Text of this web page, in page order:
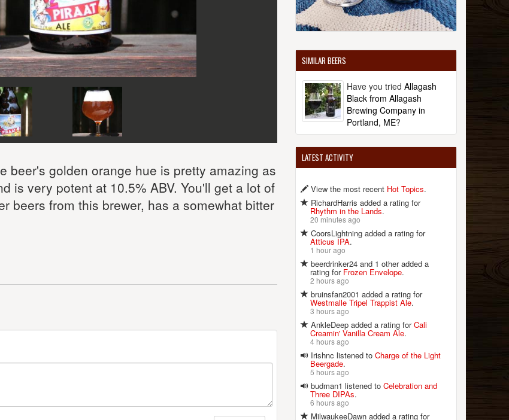
beer's golden orange hue is pretty amazing as
is very potent at 10.5% ABV. You'll get a lot of
beers from this brewer, has a somewhat bitter
SIMILAR BEERS
Have you tried Allagash
Black from Allagash
Brewing Company in
Portland, ME?
LATEST ACTIVITY
View the most recent Hot Topics.
RichardHarris added a rating for
Rhythm in the Lands.
20 minutes ago
CoorsLightning added a rating for
Atticus IPA.
1 hour ago
beerdrinker24 and 1 other added a
rating for Frozen Envelope.
2 hours ago
bruinsfan2001 added a rating for
Westmalle Tripel Trappist Ale.
3 hours ago
AnkleDeep added a rating forCali
Creamin' Vanilla Cream Ale.
4 hours ago
Irishnc listened to Charge of the Light
Beergade.
5 hours ago
budman1 listened to Celebration and
Three DIPAs.
6 hours ago
MilwaukeeDawn added a rating for